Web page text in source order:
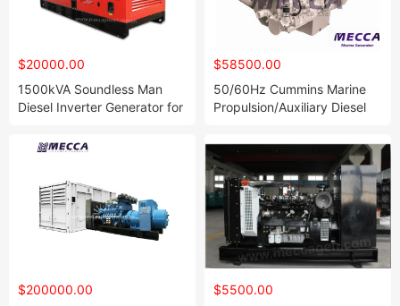
$20000.00
1500kVA Soundless Man
Diesel Inverter Generator for
$58500.00
50/60Hz Cummins Marine
Propulsion/Auxiliary Diesel
$200000.00
$5500.00